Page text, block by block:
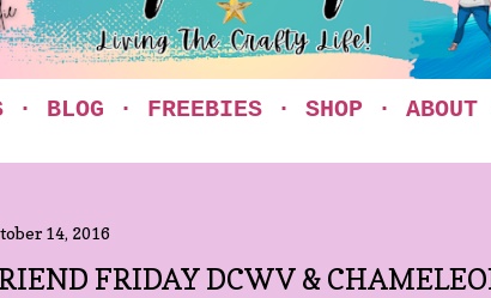
BLOG FREEBIES SHOP ABOUT
14, 2016
FRIDAY DCWV &